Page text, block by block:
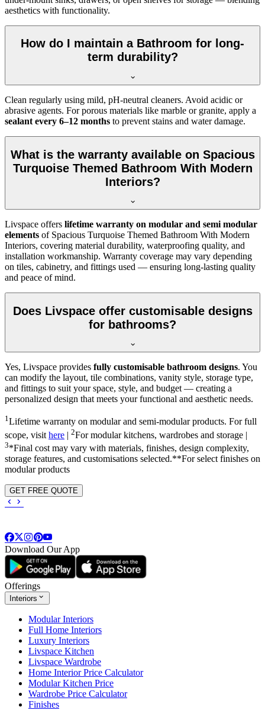
aesthetics with functionality.
How do I maintain a Bathroom for long-
term durability?
Clean regularly using mild, pH-neutral cleaners. Avoid acidic or
abrasive agents. For porous materials like marble or granite, apply a
sealant every 6–12 months to prevent stains and water damage.
What is the warranty available on Spacious
Turquoise Themed Bathroom With Modern
Interiors?
Livspace offers lifetime warranty on modular and semi modular
elements of Spacious Turquoise Themed Bathroom With Modern
Interiors, covering material durability, waterproofing quality, and
installation workmanship. Warranty coverage may vary depending
on tiles, cabinetry, and fittings used — ensuring long-lasting quality
and peace of mind.
Does Livspace offer customisable designs
for bathrooms?
Yes, Livspace provides fully customisable bathroom designs. You
can modify the layout, tile combinations, vanity style, storage type,
and fittings to suit your space, style, and budget — creating a
personalized design that meets your functional and aesthetic needs.
1Lifetime warranty on modular and semi-modular products. For full
scope, visit here | 2For modular kitchens, wardrobes and storage |
3*Final cost may vary with materials, finishes, design complexity,
storage features, and customisations selected.**For select finishes on
modular products
GET FREE QUOTE
Download Our App
Offerings
Interiors
Modular Interiors
Full Home Interiors
Luxury Interiors
Livspace Kitchen
Livspace Wardrobe
Home Interior Price Calculator
Modular Kitchen Price
Wardrobe Price Calculator
Finishes